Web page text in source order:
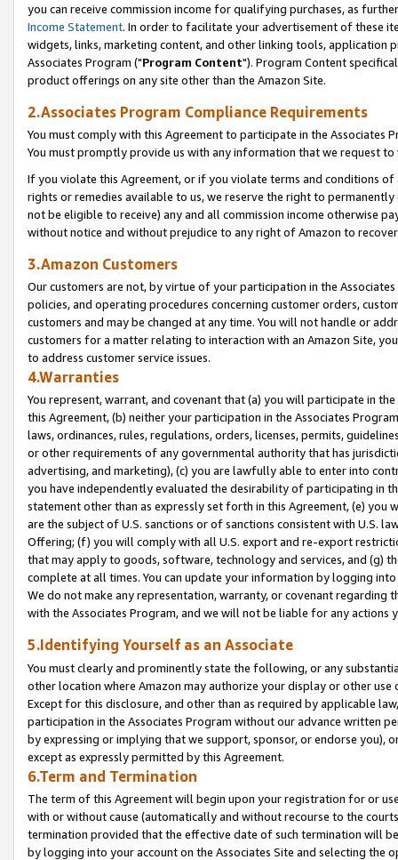
you can receive commission income for qualifying purchases, as
Income Statement. In order to facilitate your advertisement of these
widgets, links, marketing content, and other linking tools, application
Associates Program ("Program Content"). Program Content
product offerings on any site other than the Amazon Site.
2.Associates Program Compliance Requirements
You must comply with this Agreement to participate in the Associates
You must promptly provide us with any information that we request
If you violate this Agreement, or if you violate terms and conditions
rights or remedies available to us, we reserve the right to
not be eligible to receive) any and all commission income otherwise
without notice and without prejudice to any right of Amazon to
3.Amazon Customers
Our customers are not, by virtue of your participation in the
policies, and operating procedures concerning customer orders,
customers and may be changed at any time. You will not handle or
customers for a matter relating to interaction with an Amazon Site,
to address customer service issues.
4.Warranties
You represent, warrant, and covenant that (a) you will participate in
this Agreement, (b) neither your participation in the Associates
laws, ordinances, rules, regulations, orders, licenses, permits,
or other requirements of any governmental authority that has
advertising, and marketing), (c) you are lawfully able to enter into
you have independently evaluated the desirability of participating in
statement other than as expressly set forth in this Agreement, (e)
are the subject of U.S. sanctions or of sanctions consistent with U.S.
Offering; (f) you will comply with all U.S. export and re-export
that may apply to goods, software, technology and services, and (g)
complete at all times. You can update your information by logging
We do not make any representation, warranty, or covenant regarding
with the Associates Program, and we will not be liable for any actions
5.Identifying Yourself as an Associate
You must clearly and prominently state the following, or any
other location where Amazon may authorize your display or other
Except for this disclosure, and other than as required by applicable
participation in the Associates Program without our advance written
by expressing or implying that we support, sponsor, or endorse you),
except as expressly permitted by this Agreement.
6.Term and Termination
The term of this Agreement will begin upon your registration for or
with or without cause (automatically and without recourse to the
termination provided that the effective date of such termination will
by logging into your account on the Associates Site and selecting the